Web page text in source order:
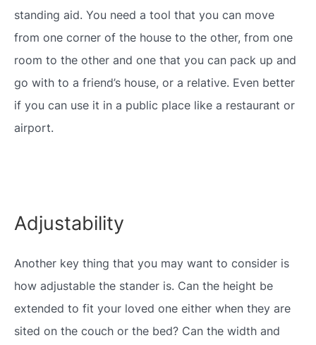
standing aid. You need a tool that you can move
from one corner of the house to the other, from one
room to the other and one that you can pack up and
go with to a friend’s house, or a relative. Even better
if you can use it in a public place like a restaurant or
airport.
Adjustability
Another key thing that you may want to consider is
how adjustable the stander is. Can the height be
extended to fit your loved one either when they are
sited on the couch or the bed? Can the width and